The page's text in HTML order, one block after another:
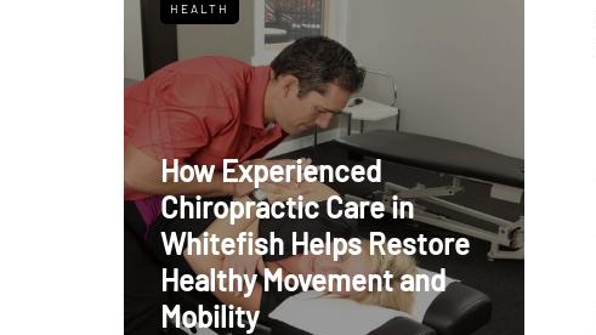
HEALTH
How Experienced
Chiropractic Care in
Whitefish Helps Restore
Healthy Movement and
Mobility